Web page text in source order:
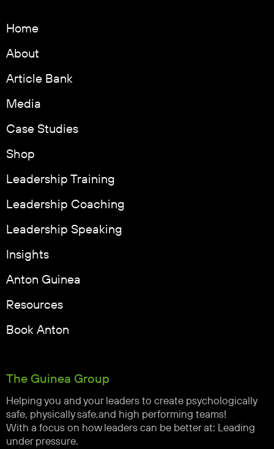
The Guinea Group
Helping you and your leaders to create psychologically
safe, physically safe,and high performing teams!
With a focus on how leaders can be better at: Leading
under pressure.
Home
About
Article Bank
Media
Case Studies
Shop
Leadership Training
Leadership Coaching
Leadership Speaking
Insights
Anton Guinea
Resources
Book Anton